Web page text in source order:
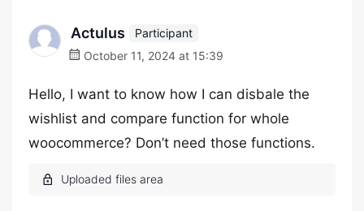
Actulus
Participant
October 11, 2024 at 15:39
Hello, I want to know how I can disbale the
wishlist and compare function for whole
woocommerce? Don’t need those functions.